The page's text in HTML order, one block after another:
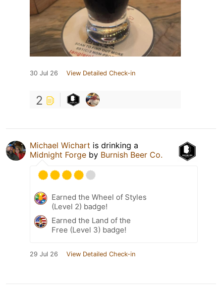
30 Jul 26 View Detailed Check-in
2
Michael Wichart is drinking a
Midnight Forge by Burnish Beer Co.
Earned the Wheel of Styles
(Level 2) badge!
Earned the Land of the
Free (Level 3) badge!
29 Jul 26 View Detailed Check-in